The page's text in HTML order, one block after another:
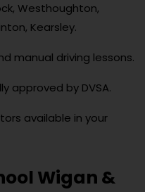
Westhoughton,
Kearsley.
manual driving lessons.
approved by DVSA.
available in your
Wigan &